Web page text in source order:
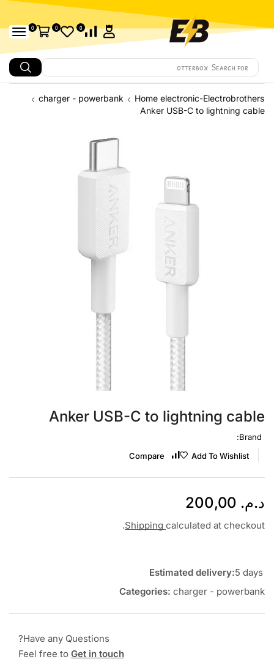
Search for
Amazfit
0
0
0
Home electronic-Electrobrothers
charger - powerbank
Anker USB-C to lightning cable
Anker USB-C to lightning cable
Brand:
Add To Wishlist
Compare
د.م.
Shipping calculated at checkout.
Estimated delivery:5 days
Categories: charger - powerbank
Have any Questions?
Feel free to Get in touch